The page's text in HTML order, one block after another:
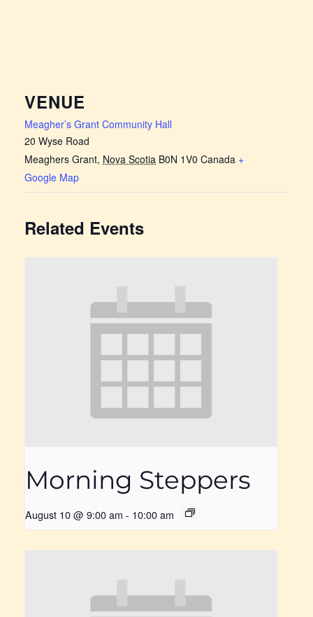
VENUE
Meagher’s Grant Community Hall
20 Wyse Road
Meaghers Grant, Nova Scotia B0N 1V0 Canada +
Google Map
Related Events
Morning Steppers
August 10 @ 9:00 am - 10:00 am